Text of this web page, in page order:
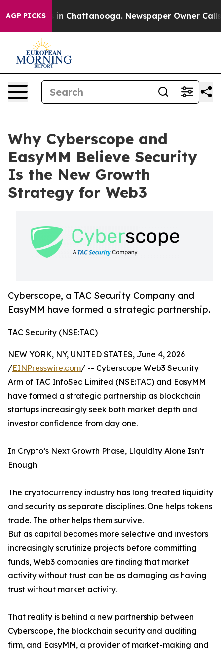
AGP PICKS
Chaos in Chattanooga. Newspaper Owner Calls
Why Cyberscope and
EasyMM Believe Security
Is the New Growth
Strategy for Web3
Cyberscope, a TAC Security Company and
EasyMM have formed a strategic partnership.
TAC Security (NSE:TAC)
NEW YORK, NY, UNITED STATES, June 4, 2026
/EINPresswire.com/ -- Cyberscope Web3 Security
Arm of TAC InfoSec Limited (NSE:TAC) and EasyMM
have formed a strategic partnership as blockchain
startups increasingly seek both market depth and
investor confidence from day one.
In Crypto’s Next Growth Phase, Liquidity Alone Isn’t
Enough
The cryptocurrency industry has long treated liquidity
and security as separate disciplines. One helps tokens
trade. The other helps them survive.
But as capital becomes more selective and investors
increasingly scrutinize projects before committing
funds, Web3 companies are finding that market
activity without trust can be as damaging as having
trust without market activity.
That reality is behind a new partnership between
Cyberscope, the blockchain security and auditing
firm, and EasyMM, a provider of market-making and